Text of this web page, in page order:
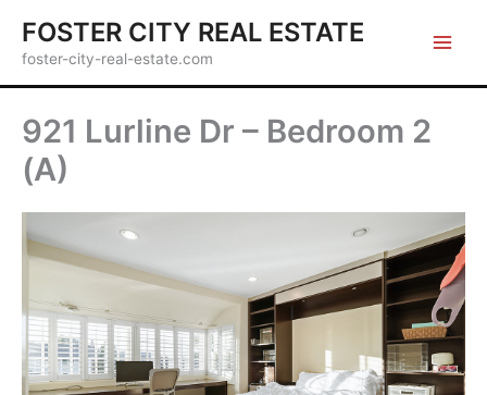
content
FOSTER CITY REAL ESTATE
foster-city-real-estate.com
921 Lurline Dr – Bedroom 2
(A)